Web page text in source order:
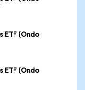
ETF (Ondo
ETF (Ondo